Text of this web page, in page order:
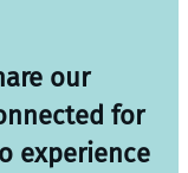
our
for
experience